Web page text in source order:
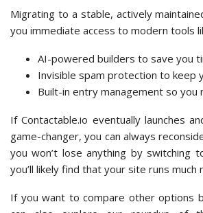
Migrating to a stable, actively
you immediate access to modern tools
AI-powered builders to save you
Invisible spam protection to keep
Built-in entry management so you
If Contactable.io eventually launches
game-changer, you can always
you won’t lose anything by switching
you’ll likely find that your site runs much
If you want to compare other options